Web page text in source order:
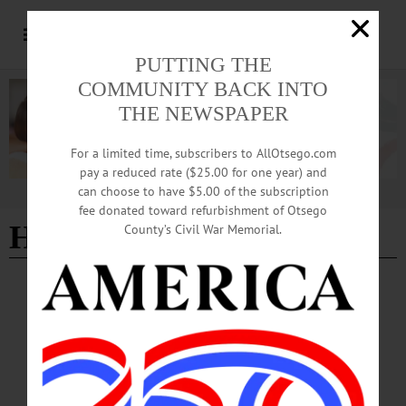
Advertisement
Helios Care Turkey Trot
BRIEFS · COOPERSTOWN · NEWS ONEONTA OTSEGO COUNTY
News Briefs: November 14, 2024
An upcoming performance by Annie in the Water, low-interest physical loss
loans, and the Low Income Home Energy Assistance Program are among the
topics covered in this week's news briefs.…
PUTTING THE
COMMUNITY BACK INTO
THE NEWSPAPER
For a limited time, subscribers to AllOtsego.com
pay a reduced rate ($25.00 for one year) and
can choose to have $5.00 of the subscription
fee donated toward refurbishment of Otsego
County’s Civil War Memorial.